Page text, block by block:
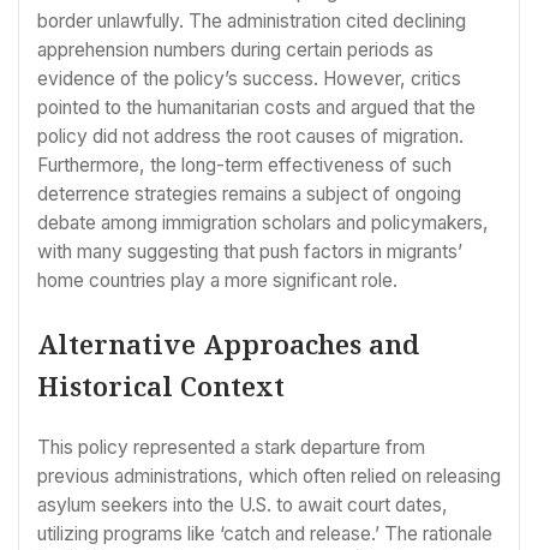
border unlawfully. The administration cited declining
apprehension numbers during certain periods as
evidence of the policy’s success. However, critics
pointed to the humanitarian costs and argued that the
policy did not address the root causes of migration.
Furthermore, the long-term effectiveness of such
deterrence strategies remains a subject of ongoing
debate among immigration scholars and policymakers,
with many suggesting that push factors in migrants’
home countries play a more significant role.
Alternative Approaches and
Historical Context
This policy represented a stark departure from
previous administrations, which often relied on releasing
asylum seekers into the U.S. to await court dates,
utilizing programs like ‘catch and release.’ The rationale